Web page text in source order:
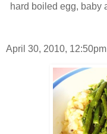
hard boiled egg, baby
April 30, 2010, 12:50pm